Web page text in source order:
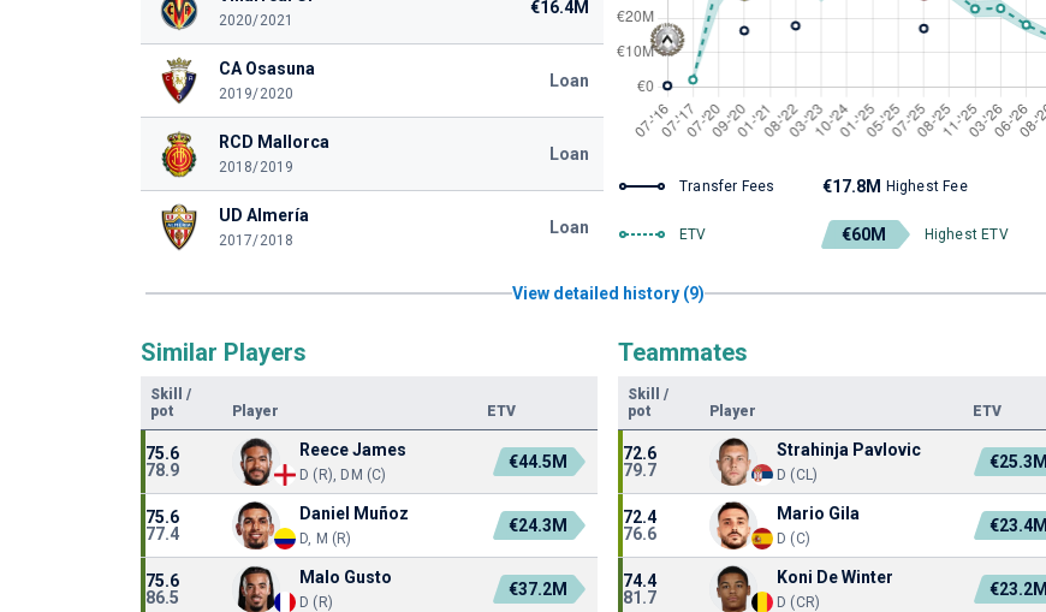
2020/2021
€16.4M
CA Osasuna
2019/2020
Loan
RCD Mallorca
2018/2019
Loan
UD Almería
2017/2018
Loan
Transfer Fees €17.8M Highest Fee
ETV €60M Highest ETV
View detailed history (9)
Similar Players
Skill
/
pot
Player ETV
75.6
78.9
Reece James
D (R), DM (C)
€44.5M
75.6
77.4
Daniel Muñoz
D, M (R)
€24.3M
75.6
86.5
Malo Gusto
D (R)
€37.2M
Teammates
Skill
/
pot
Player ETV
72.6
79.7
Strahinja Pavlovic
D (CL)
€25.3M
72.4
76.6
Mario Gila
D (C)
€23.4M
74.4
81.7
Koni De Winter
D (CR)
€23.2M